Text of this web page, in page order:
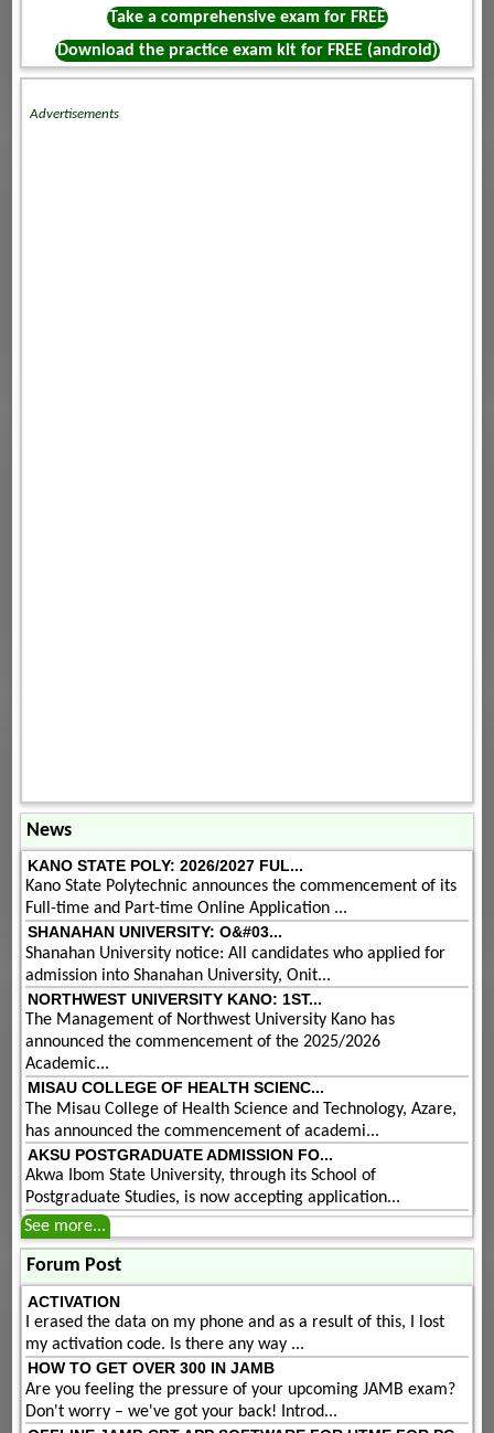
Take a comprehensive exam for FREE
Download the practice exam kit for FREE (android)
Advertisements
News
KANO STATE POLY: 2026/2027 FUL...
Kano State Polytechnic announces the commencement of its
Full-time and Part-time Online Application ...
SHANAHAN UNIVERSITY: O&#03...
Shanahan University notice: All candidates who applied for
admission into Shanahan University, Onit...
NORTHWEST UNIVERSITY KANO: 1ST...
The Management of Northwest University Kano has
announced the commencement of the 2025/2026
Academic...
MISAU COLLEGE OF HEALTH SCIENC...
The Misau College of Health Science and Technology, Azare,
has announced the commencement of academi...
AKSU POSTGRADUATE ADMISSION FO...
Akwa Ibom State University, through its School of
Postgraduate Studies, is now accepting application...
See more...
Forum Post
ACTIVATION
I erased the data on my phone and as a result of this, I lost
my activation code. Is there any way ...
HOW TO GET OVER 300 IN JAMB
Are you feeling the pressure of your upcoming JAMB exam?
Don't worry – we've got your back! Introd...